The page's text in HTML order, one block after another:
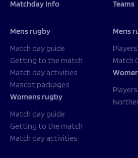
Matchday Info
Mens rugby
Match day guide
Getting to the match
Match day activities
Mascot packages
Womens rugby
Match day guide
Getting to the match
Match day activities
Teams
Mens
Match